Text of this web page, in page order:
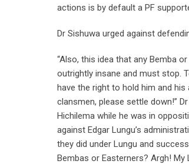
actions is by default a PF
Dr Sishuwa urged against
“Also, this idea that any Bemba
outrightly insane and must stop.
have the right to hold him and
clansmen, please settle down!”
Hichilema while he was in
against Edgar Lungu’s
they did under Lungu and
Bembas or Easterners? Argh!